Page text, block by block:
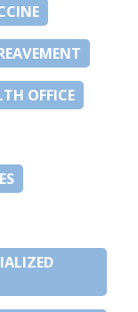
OFFICE